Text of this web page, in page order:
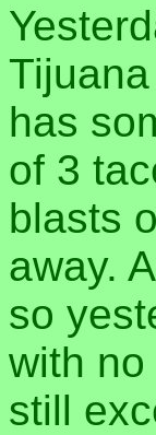
has
of 3
blasts
away.
so
with
still